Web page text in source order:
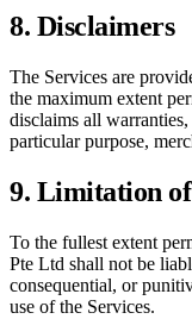
8. Disclaimers
The Services are
the maximum extent
disclaims all
particular purpose,
9. Limitation
To the fullest extent
Pte Ltd shall not be
consequential, or
use of the Services.